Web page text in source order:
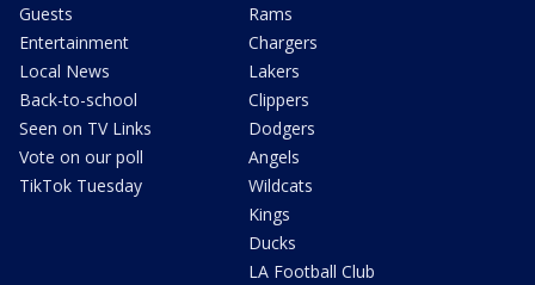
Guests
Entertainment
Local News
Back-to-school
Seen on TV Links
Vote on our poll
TikTok Tuesday
Rams
Chargers
Lakers
Clippers
Dodgers
Angels
Wildcats
Kings
Ducks
LA Football Club